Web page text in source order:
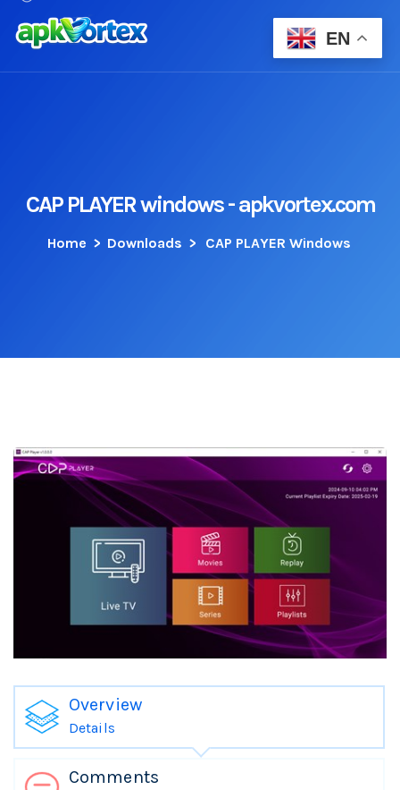
CAP PLAYER windows - apkvortex.com
Home > Downloads > CAP PLAYER Windows
Overview
Details
Comments
EN